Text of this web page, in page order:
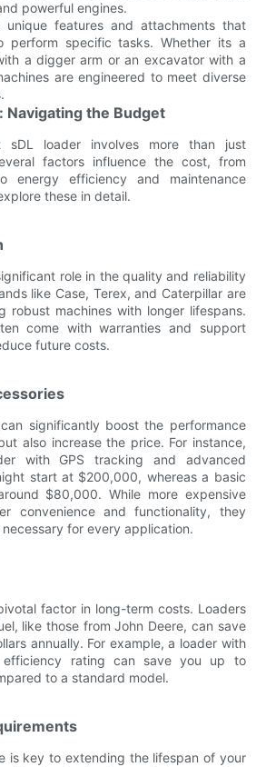
powerful engines.
unique features and attachments that
perform specific tasks. Whether its a
a digger arm or an excavator with a
are engineered to meet diverse
Navigating the Budget
sDL loader involves more than just
factors influence the cost, from
energy efficiency and maintenance
these in detail.
role in the quality and reliability
like Case, Terex, and Caterpillar are
robust machines with longer lifespans.
come with warranties and support
future costs.
significantly boost the performance
also increase the price. For instance,
with GPS tracking and advanced
start at $200,000, whereas a basic
$80,000. While more expensive
convenience and functionality, they
for every application.
factor in long-term costs. Loaders
like those from John Deere, can save
annually. For example, a loader with
rating can save you up to
to a standard model.
is key to extending the lifespan of your